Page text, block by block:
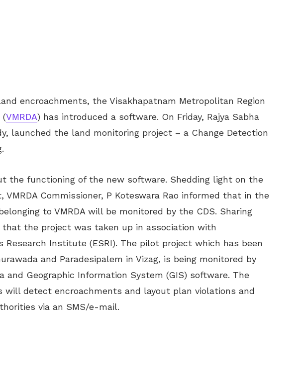
encroachments, the Visakhapatnam Metropolitan Region
(VMRDA) has introduced a software. On Friday, Rajya Sabha
launched the land monitoring project – a Change Detection
the functioning of the new software. Shedding light on the
VMRDA Commissioner, P Koteswara Rao informed that in the
to VMRDA will be monitored by the CDS. Sharing
the project was taken up in association with
Research Institute (ESRI). The pilot project which has been
and Paradesipalem in Vizag, is being monitored by
and Geographic Information System (GIS) software. The
will detect encroachments and layout plan violations and
via an SMS/e-mail.